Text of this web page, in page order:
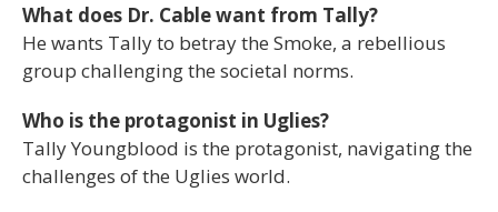
What does Dr. Cable want from Tally?
He wants Tally to betray the Smoke, a rebellious
group challenging the societal norms.
Who is the protagonist in Uglies?
Tally Youngblood is the protagonist, navigating the
challenges of the Uglies world.